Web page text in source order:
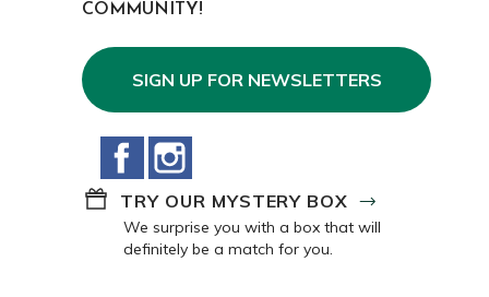
COMMUNITY!
SIGN UP FOR NEWSLETTERS
Facebook
TRY OUR MYSTERY BOX
We surprise you with a box that will
definitely be a match for you.